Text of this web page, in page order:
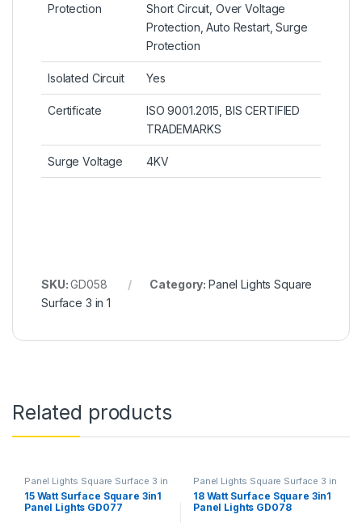
Protection
Short Circuit, Over Voltage
Protection, Auto Restart, Surge
Protection
Isolated Circuit Yes
Certificate
ISO 9001.2015, BIS CERTIFIED
TRADEMARKS
Surge Voltage 4KV
SKU:GD058 Category: Panel Lights Square
Surface 3 in 1
Related products
Panel Lights Square Surface 3 in
1
15 Watt Surface Square 3in1
Panel Lights GD077
Panel Lights Square Surface 3 in
1
18 Watt Surface Square 3in1
Panel Lights GD078